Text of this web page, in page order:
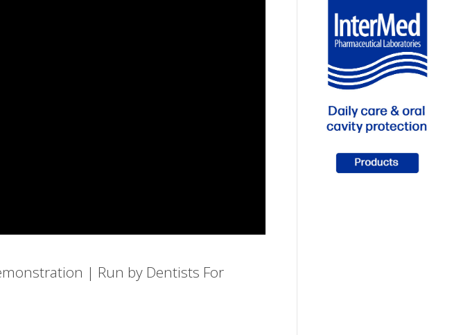
| Run by Dentists For